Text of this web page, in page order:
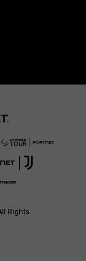
Rights